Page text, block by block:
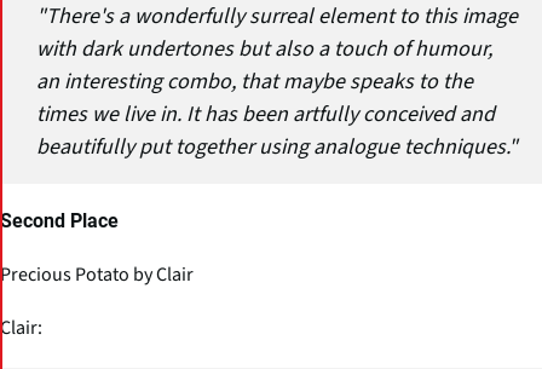
"There's a wonderfully surreal element to this image
with dark undertones but also a touch of humour,
an interesting combo, that maybe speaks to the
times we live in. It has been artfully conceived and
beautifully put together using analogue techniques."
Second Place
Precious Potato by Clair
Clair: